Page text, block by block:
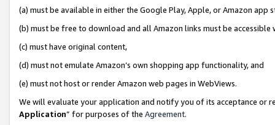
(a) must be available in either the Google Play, Apple, or Amazon app
(b) must be free to download and all Amazon links must be
(c) must have original content,
(d) must not emulate Amazon’s own shopping app functionality, and
(e) must not host or render Amazon web pages in WebViews.
We will evaluate your application and notify you of its acceptance or
Application” for purposes of the Agreement.